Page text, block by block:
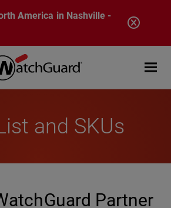
America in Nashville -
Open
and SKUs
Partner